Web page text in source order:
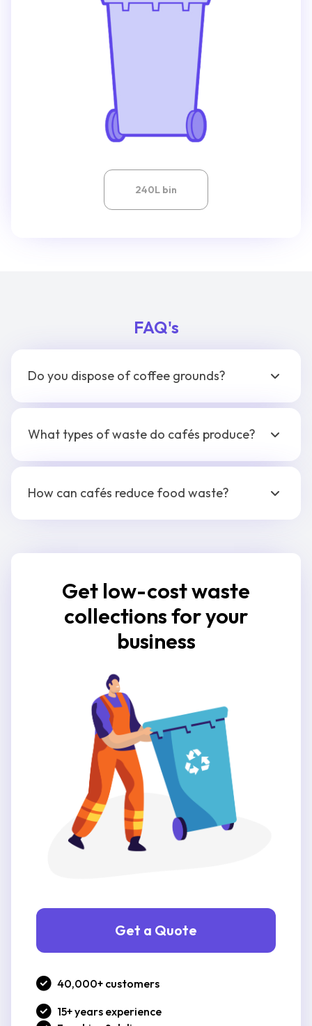
240L bin
FAQ's
Do you dispose of coffee grounds?
What types of waste do cafés produce?
How can cafés reduce food waste?
Get low-cost waste
collections for your
business
Get a Quote
40,000+ customers
15+ years experience